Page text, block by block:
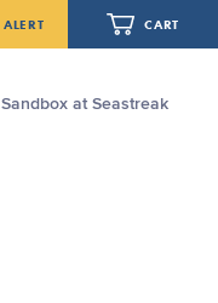
ALERT CART
Sandbox at Seastreak